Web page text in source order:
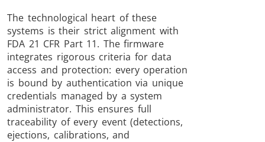
The technological heart of these
systems is their strict alignment with
FDA 21 CFR Part 11. The firmware
integrates rigorous criteria for data
access and protection: every operation
is bound by authentication via unique
credentials managed by a system
administrator. This ensures full
traceability of every event (detections,
ejections, calibrations, and